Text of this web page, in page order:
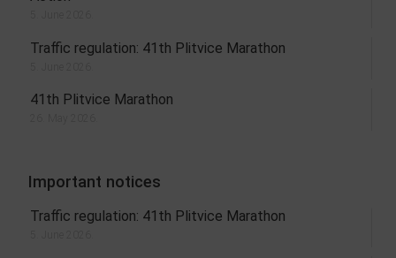
Traffic regulation: 41th Plitvice Marathon
41th Plitvice Marathon
Important notices
Traffic regulation: 41th Plitvice Marathon